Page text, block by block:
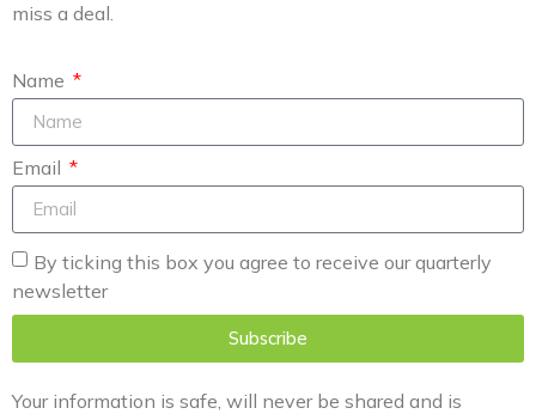
miss a deal.
Name
Email
By ticking this box you agree to receive our quarterly
newsletter
Subscribe
Your information is safe, will never be shared and is